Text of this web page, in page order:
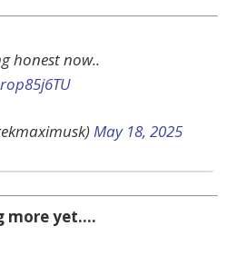
honest now..
May 18, 2025
more yet….